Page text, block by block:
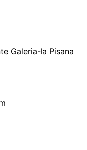
Galeria-la Pisana